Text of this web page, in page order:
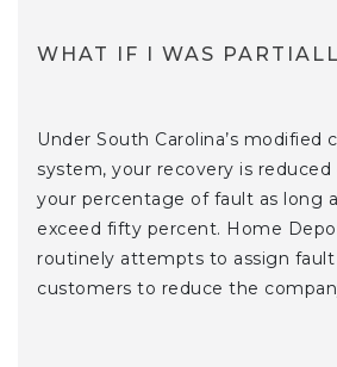
WHAT IF I WAS
Under South Carolina’s modified
system, your recovery is
your percentage of fault as long
exceed fifty percent. Home
routinely attempts to assign
customers to reduce the